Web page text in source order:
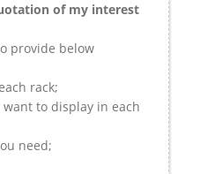
of my interest
provide below
rack;
to display in each
need;